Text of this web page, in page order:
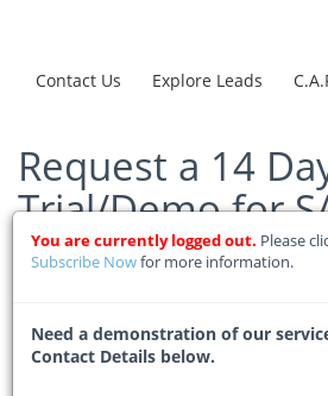
Contact Us Explore Leads
Request a 14
Trial/Demo for
Construction
You are currently logged out. Please
Subscribe Nowfor more information.
Need a demonstration of our
Contact Details below.